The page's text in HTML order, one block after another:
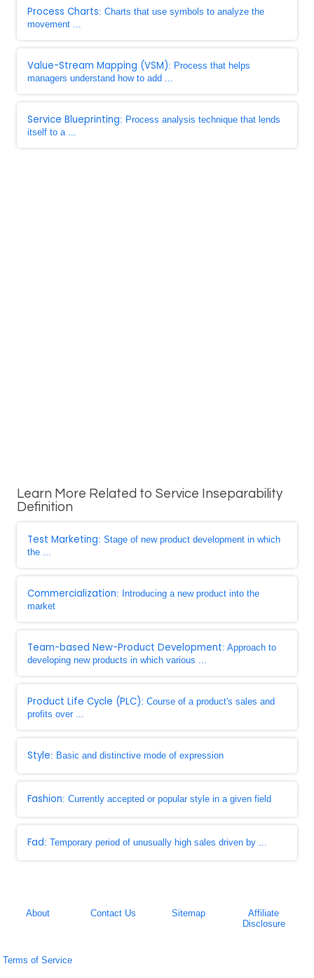
Process Charts: Charts that use symbols to analyze the
movement ...
Value-Stream Mapping (VSM): Process that helps
managers understand how to add ...
Service Blueprinting: Process analysis technique that lends
itself to a ...
Learn More Related to Service Inseparability
Definition
Test Marketing: Stage of new product development in which
the ...
Commercialization: Introducing a new product into the
market
Team-based New-Product Development: Approach to
developing new products in which various ...
Product Life Cycle (PLC): Course of a product's sales and
profits over ...
Style: Basic and distinctive mode of expression
Fashion: Currently accepted or popular style in a given field
Fad: Temporary period of unusually high sales driven by ...
About Contact Us Sitemap
Affiliate
Disclosure
Terms of Service